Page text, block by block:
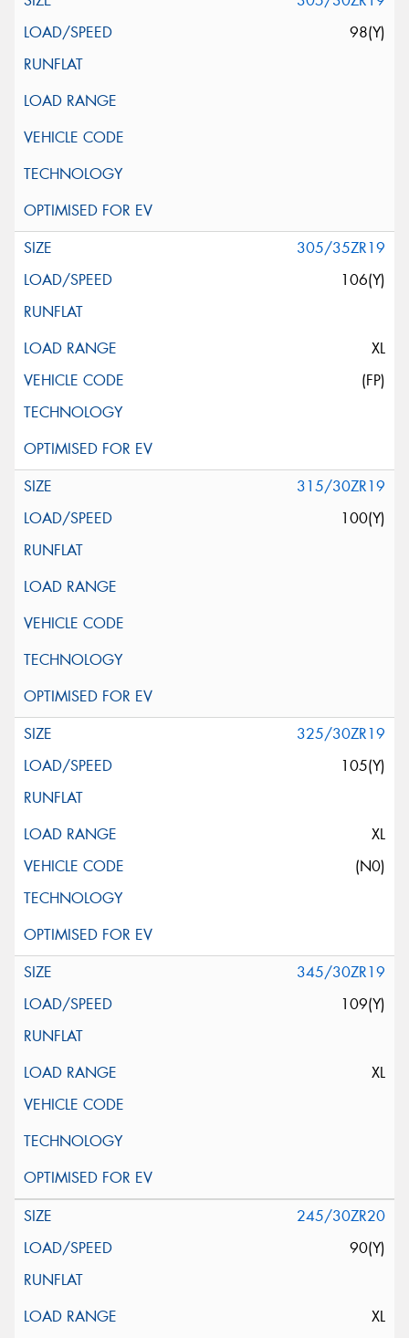
98(Y)
305/35ZR19
106(Y)
XL
(FP)
315/30ZR19
100(Y)
325/30ZR19
105(Y)
XL
(N0)
345/30ZR19
109(Y)
XL
245/30ZR20
90(Y)
XL